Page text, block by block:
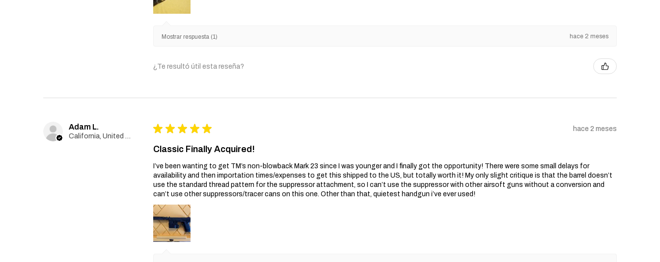
Mostrar respuesta (1) hace 2 meses
¿Te resultó útil esta reseña?
Adam L.
California, United States
★ ★ ★ ★ ★ hace 2 meses
Classic Finally Acquired!
I’ve been wanting to get TM’s non-blowback Mark 23 since I was younger and I finally got the opportunity! There were some small delays for
availability and then importation times/expenses to get this shipped to the US, but totally worth it! My only slight critique is that the barrel doesn’t
use the standard thread pattern for the suppressor attachment, so I can’t use the suppressor with other airsoft guns without a conversion and
can’t use other suppressors/tracer cans on this one. Other than that, quietest handgun i’ve ever used!